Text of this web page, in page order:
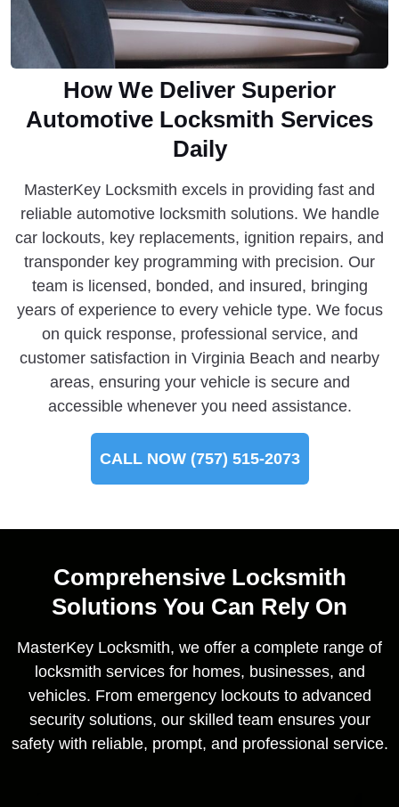
How We Deliver Superior
Automotive Locksmith Services
Daily
MasterKey Locksmith excels in providing fast and
reliable automotive locksmith solutions. We handle
car lockouts, key replacements, ignition repairs, and
transponder key programming with precision. Our
team is licensed, bonded, and insured, bringing
years of experience to every vehicle type. We focus
on quick response, professional service, and
customer satisfaction in Virginia Beach and nearby
areas, ensuring your vehicle is secure and
accessible whenever you need assistance.
CALL NOW (757) 515-2073
Comprehensive Locksmith
Solutions You Can Rely On
MasterKey Locksmith, we offer a complete range of
locksmith services for homes, businesses, and
vehicles. From emergency lockouts to advanced
security solutions, our skilled team ensures your
safety with reliable, prompt, and professional service.